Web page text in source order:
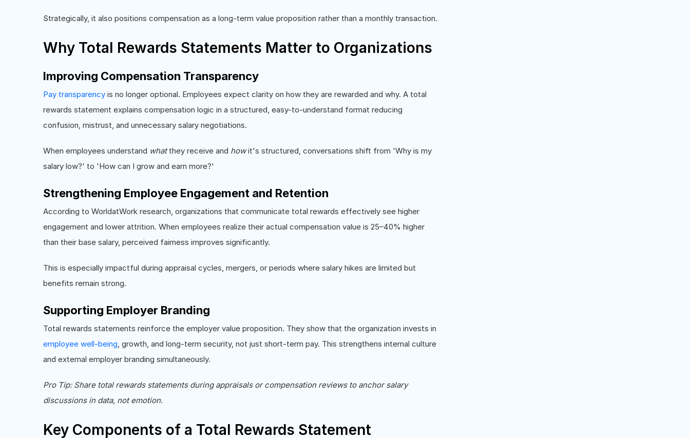
Strategically, it also positions compensation as a long-term value proposition rather than a monthly transaction.
Why Total Rewards Statements Matter to Organizations
Improving Compensation Transparency
Pay transparency is no longer optional. Employees expect clarity on how they are rewarded and why. A total
rewards statement explains compensation logic in a structured, easy-to-understand format reducing
confusion, mistrust, and unnecessary salary negotiations.
When employees understand whatthey receive and howit's structured, conversations shift from 'Why is my
salary low?' to 'How can I grow and earn more?'
Strengthening Employee Engagement and Retention
According to WorldatWork research, organizations that communicate total rewards effectively see higher
engagement and lower attrition. When employees realize their actual compensation value is 25–40% higher
than their base salary, perceived fairness improves significantly.
This is especially impactful during appraisal cycles, mergers, or periods where salary hikes are limited but
benefits remain strong.
Supporting Employer Branding
Total rewards statements reinforce the employer value proposition. They show that the organization invests in
employee well-being, growth, and long-term security, not just short-term pay. This strengthens internal culture
and external employer branding simultaneously.
Pro Tip: Share total rewards statements during appraisals or compensation reviews to anchor salary
discussions in data, not emotion.
Key Components of a Total Rewards Statement